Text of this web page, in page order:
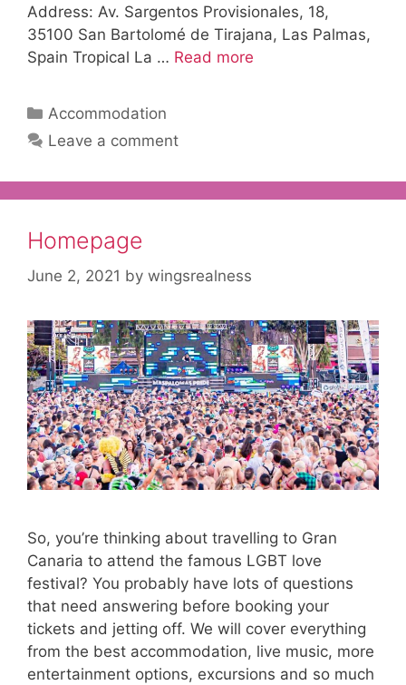
Address: Av. Sargentos Provisionales, 18,
35100 San Bartolomé de Tirajana, Las Palmas,
Spain Tropical La … Read more
Categories
Accommodation
Leave a comment
Homepage
June 2, 2021 by wingsrealness
So, you’re thinking about travelling to Gran
Canaria to attend the famous LGBT love
festival? You probably have lots of questions
that need answering before booking your
tickets and jetting off. We will cover everything
from the best accommodation, live music, more
entertainment options, excursions and so much